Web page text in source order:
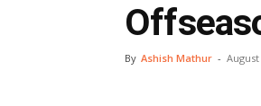
By Ashish Mathur - August